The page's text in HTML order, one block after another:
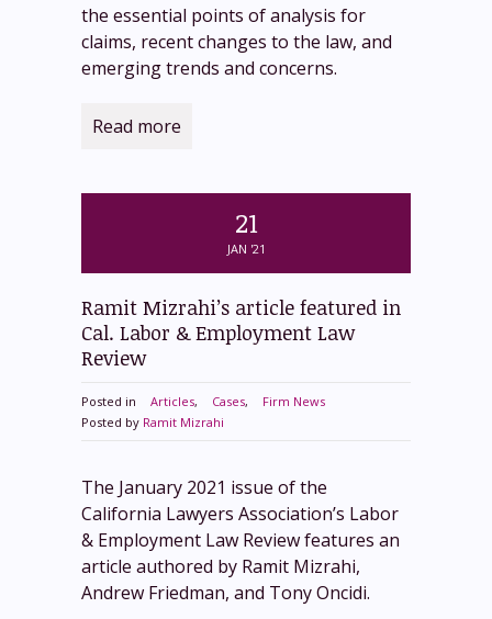
the essential points of analysis for
claims, recent changes to the law, and
emerging trends and concerns.
Read more
21
JAN '21
Ramit Mizrahi’s article featured in
Cal. Labor & Employment Law
Review
Posted in Articles, Cases,
Firm News
Posted by Ramit Mizrahi
The January 2021 issue of the
California Lawyers Association’s Labor
& Employment Law Review features an
article authored by Ramit Mizrahi,
Andrew Friedman, and Tony Oncidi.